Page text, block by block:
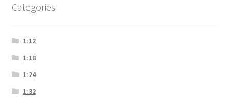
Categories
1:12
1:18
1:24
1:32